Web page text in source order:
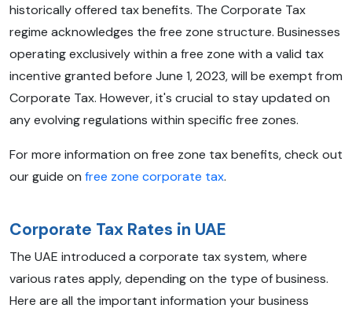
historically offered tax benefits. The Corporate Tax
regime acknowledges the free zone structure. Businesses
operating exclusively within a free zone with a valid tax
incentive granted before June 1, 2023, will be exempt from
Corporate Tax. However, it's crucial to stay updated on
any evolving regulations within specific free zones.
For more information on free zone tax benefits, check out
our guide on free zone corporate tax.
Corporate Tax Rates in UAE
The UAE introduced a corporate tax system, where
various rates apply, depending on the type of business.
Here are all the important information your business